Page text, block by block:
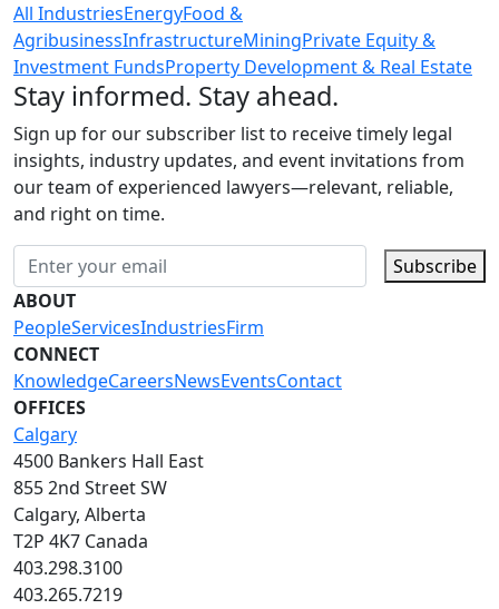
All IndustriesEnergyFood &
AgribusinessInfrastructureMiningPrivate Equity &
Investment FundsProperty Development & Real Estate
Stay informed. Stay ahead.
Sign up for our subscriber list to receive timely legal
insights, industry updates, and event invitations from
our team of experienced lawyers—relevant, reliable,
and right on time.
Subscribe
ABOUT
PeopleServicesIndustriesFirm
CONNECT
KnowledgeCareersNewsEventsContact
OFFICES
Calgary
4500 Bankers Hall East
855 2nd Street SW
Calgary, Alberta
T2P 4K7 Canada
403.298.3100
403.265.7219